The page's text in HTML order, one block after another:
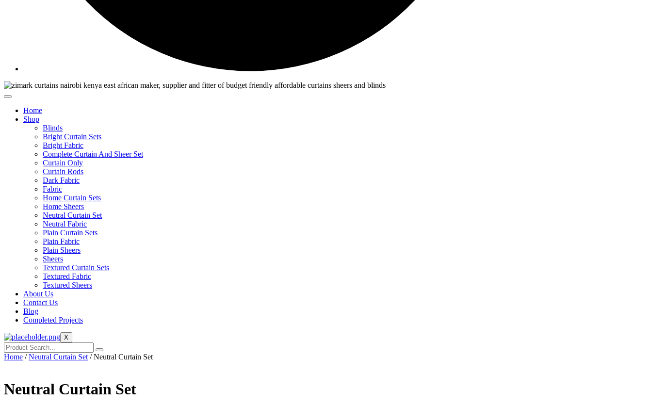
Home
Shop
Blinds
Bright Curtain Sets
Bright Fabric
Complete Curtain And Sheer Set
Curtain Only
Curtain Rods
Dark Fabric
Fabric
Home Curtain Sets
Home Sheers
Neutral Curtain Set
Neutral Fabric
Plain Curtain Sets
Plain Fabric
Plain Sheers
Sheers
Textured Curtain Sets
Textured Fabric
Textured Sheers
About Us
Contact Us
Blog
Completed Projects
X
Home /Neutral Curtain Set / Neutral Curtain Set
Neutral Curtain Set